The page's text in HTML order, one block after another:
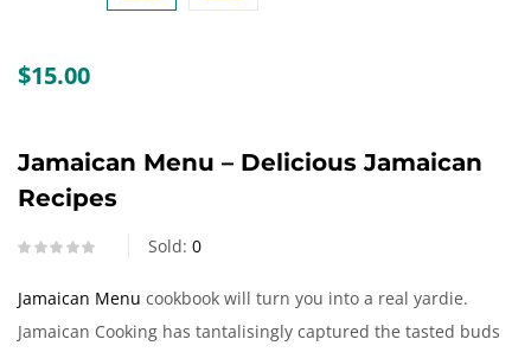
$15.00
Jamaican Menu – Delicious Jamaican
Recipes
Sold: 0
Jamaican Menu cookbook will turn you into a real yardie.
Jamaican Cooking has tantalisingly captured the tasted buds